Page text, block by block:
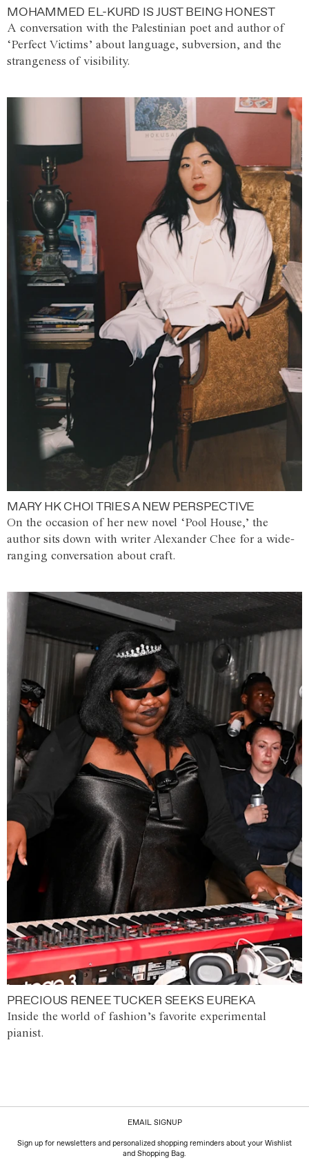
MOHAMMED EL-KURD IS JUST BEING HONEST
A conversation with the Palestinian poet and author of
‘Perfect Victims’ about language, subversion, and the
strangeness of visibility.
MARY HK CHOI TRIES A NEW PERSPECTIVE
On the occasion of her new novel ‘Pool House,’ the
author sits down with writer Alexander Chee for a wide-
ranging conversation about craft.
PRECIOUS RENEE TUCKER SEEKS EUREKA
Inside the world of fashion’s favorite experimental
pianist.
EMAIL SIGNUP
Sign up for newsletters and personalized shopping reminders about your Wishlist
and Shopping Bag.